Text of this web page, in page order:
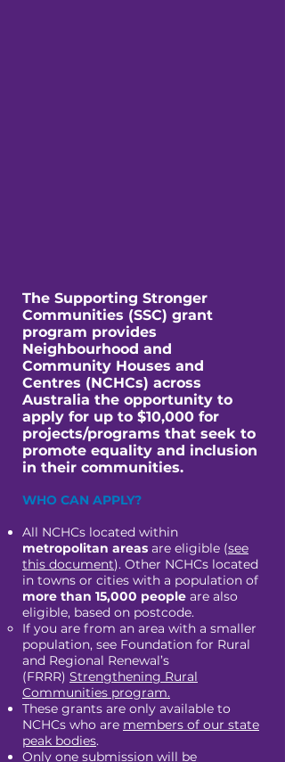
The Supporting Stronger
Communities (SSC) grant
program provides
Neighbourhood and
Community Houses and
Centres (NCHCs) across
Australia the opportunity to
apply for up to $10,000 for
projects/programs that seek to
promote equality and inclusion
in their communities.
​WHO CAN APPLY?
All NCHCs located within
metropolitan areas are eligible (see
this document). Other NCHCs located
in towns or cities with a population of
more than 15,000 people are also
eligible, based on postcode.
If you are from an area with a smaller
population, see Foundation for Rural
and Regional Renewal’s
(FRRR) Strengthening Rural
Communities program.
These grants are only available to
NCHCs who are members of our state
peak bodies.
Only one submission will be